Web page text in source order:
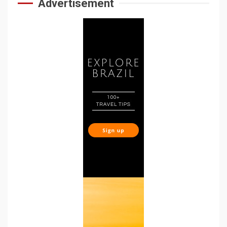
Advertisement